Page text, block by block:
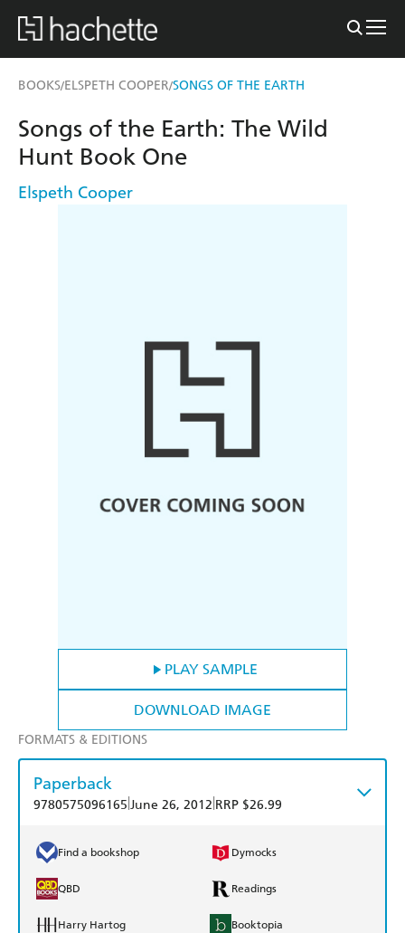
BOOKS/ELSPETH COOPER/SONGS OF THE EARTH
PLAY SAMPLE
DOWNLOAD IMAGE
Songs of the Earth: The Wild
Hunt Book One
Elspeth Cooper
FORMATS & EDITIONS
Paperback
9780575096165 June 26, 2012 RRP $26.99
Find a bookshop Dymocks
QBD Readings
Harry Hartog Booktopia